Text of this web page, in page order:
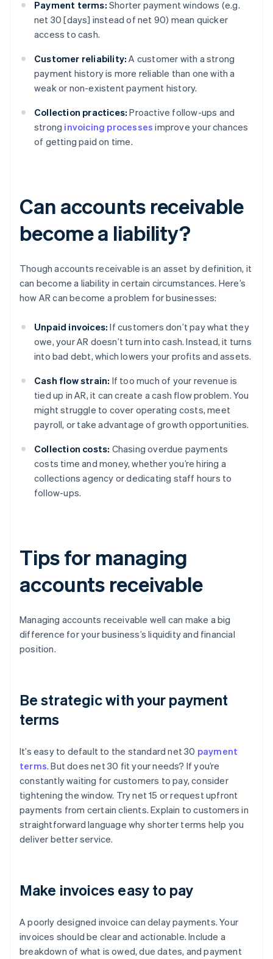
Payment terms: Shorter payment windows (e.g.
net 30 [days] instead of net 90) mean quicker
access to cash.
Customer reliability: A customer with a strong
payment history is more reliable than one with a
weak or non-existent payment history.
Collection practices: Proactive follow-ups and
strong invoicing processes improve your chances
of getting paid on time.
Can accounts receivable
become a liability?
Though accounts receivable is an asset by definition, it
can become a liability in certain circumstances. Here’s
how AR can become a problem for businesses:
Unpaid invoices: If customers don’t pay what they
owe, your AR doesn’t turn into cash. Instead, it turns
into bad debt, which lowers your profits and assets.
Cash flow strain: If too much of your revenue is
tied up in AR, it can create a cash flow problem. You
might struggle to cover operating costs, meet
payroll, or take advantage of growth opportunities.
Collection costs: Chasing overdue payments
costs time and money, whether you’re hiring a
collections agency or dedicating staff hours to
follow-ups.
Tips for managing
accounts receivable
Managing accounts receivable well can make a big
difference for your business’s liquidity and financial
position.
Be strategic with your payment
terms
It’s easy to default to the standard net 30 payment
terms. But does net 30 fit your needs? If you’re
constantly waiting for customers to pay, consider
tightening the window. Try net 15 or request upfront
payments from certain clients. Explain to customers in
straightforward language why shorter terms help you
deliver better service.
Make invoices easy to pay
A poorly designed invoice can delay payments. Your
invoices should be clear and actionable. Include a
breakdown of what is owed, due dates, and payment